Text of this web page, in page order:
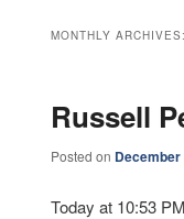
MONTHLY ARCHIVES:
Russell
Posted on December
Today at 10:53 PM